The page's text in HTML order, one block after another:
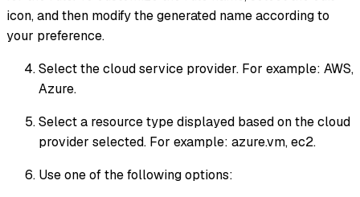
icon, and then modify the generated name according to
your preference.
Select the cloud service provider. For example: AWS,
Azure.
Select a resource type displayed based on the cloud
provider selected. For example: azure.vm, ec2.
Use one of the following options: